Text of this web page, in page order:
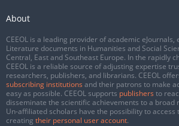
About
CEEOL is a leading provider of academic eJournals,
Literature documents in Humanities and Social
Central, East and Southeast Europe. In the rapidly
CEEOL is a reliable source of adjusting expertise
researchers, publishers, and librarians. CEEOL
subscribing institutions and their patrons to make
easy as possible. CEEOL supports publishers to
disseminate the scientific achievements to a broad
Un-affiliated scholars have the possibility to access
creating their personal user account.